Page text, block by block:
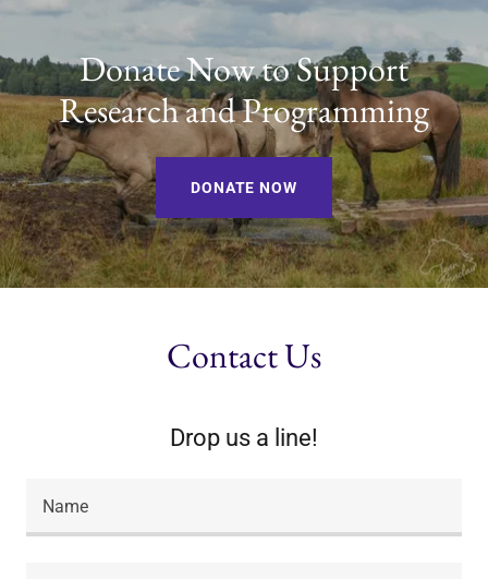
Donate Now to Support
Research and Programming
DONATE NOW
Contact Us
Drop us a line!
Name